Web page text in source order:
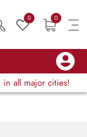
0 0
in all major cities!